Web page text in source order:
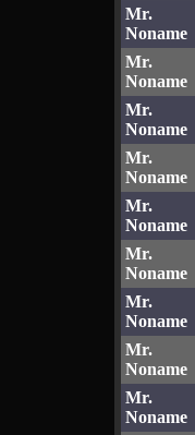
Mr.
Noname
Mr.
Noname
Mr.
Noname
Mr.
Noname
Mr.
Noname
Mr.
Noname
Mr.
Noname
Mr.
Noname
Mr.
Noname